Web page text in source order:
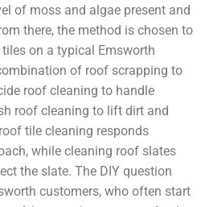
of moss and algae present and
there, the method is chosen to
on a typical Emsworth
of roof scrapping to
roof cleaning to handle
roof cleaning to lift dirt and
tile cleaning responds
while cleaning roof slates
the slate. The DIY question
customers, who often start